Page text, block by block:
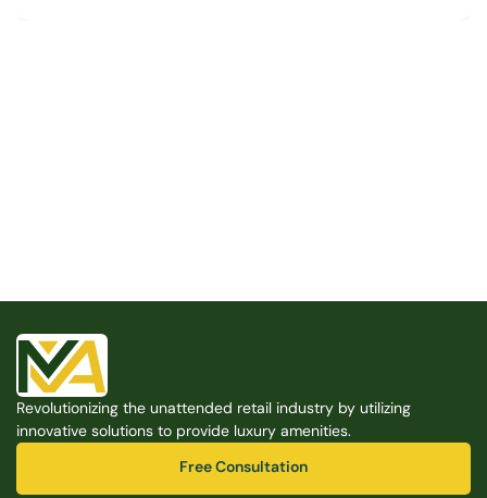
Free Consultation
Revolutionizing the unattended retail industry by utilizing
innovative solutions to provide luxury amenities.
Free Consultation